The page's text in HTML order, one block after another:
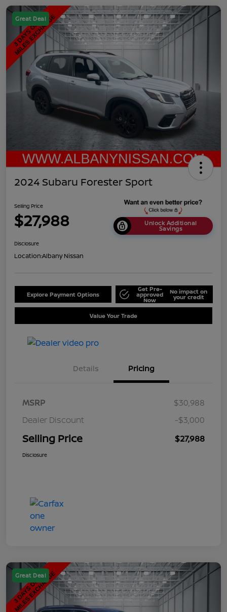
Great Deal
2024 Subaru Forester Sport
Selling Price
$27,988 Unlock Additional
Savings
Disclosure
Location:Albany Nissan
Explore Payment Options
Get Pre-
approved
Now
No impact on
your credit
Value Your Trade
Details Pricing
MSRP
$30,988
Dealer Discount
-$3,000
Selling Price $27,988
Disclosure
Great Deal